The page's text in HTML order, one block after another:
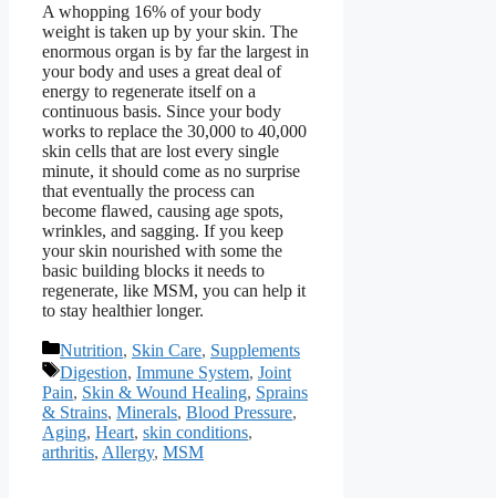
A whopping 16% of your body
weight is taken up by your skin. The
enormous organ is by far the largest in
your body and uses a great deal of
energy to regenerate itself on a
continuous basis. Since your body
works to replace the 30,000 to 40,000
skin cells that are lost every single
minute, it should come as no surprise
that eventually the process can
become flawed, causing age spots,
wrinkles, and sagging. If you keep
your skin nourished with some the
basic building blocks it needs to
regenerate, like MSM, you can help it
to stay healthier longer.
Categories
Nutrition, Skin Care, Supplements
Tags
Digestion, Immune System, Joint
Pain, Skin & Wound Healing, Sprains
& Strains, Minerals, Blood Pressure,
Aging, Heart, skin conditions,
arthritis, Allergy, MSM